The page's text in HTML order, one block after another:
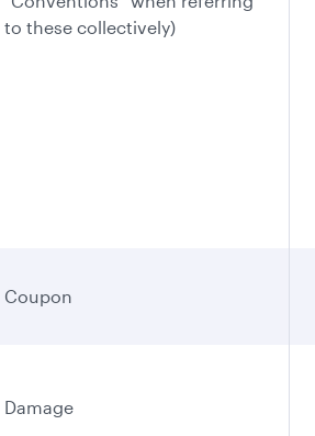
to these collectively)
Coupon
Damage